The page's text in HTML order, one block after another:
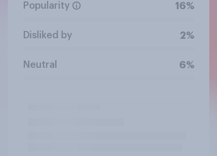
Popularity 16%
Disliked by 2%
Neutral 6%